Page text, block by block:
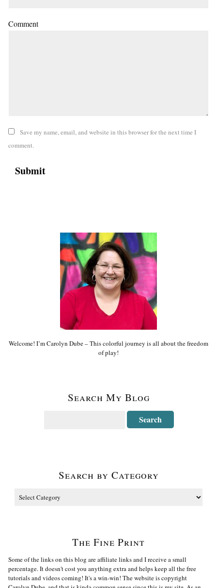
Comment
Save my name, email, and website in this browser for the next time I
comment.
Welcome! I’m Carolyn Dube – This colorful journey is all about the freedom
of play!
Search My Blog
Search by Category
The Fine Print
Some of the links on this blog are affiliate links and I receive a small
percentage. It doesn't cost you anything extra and helps keep all the free
tutorials and videos coming! It's a win-win! The website is copyright